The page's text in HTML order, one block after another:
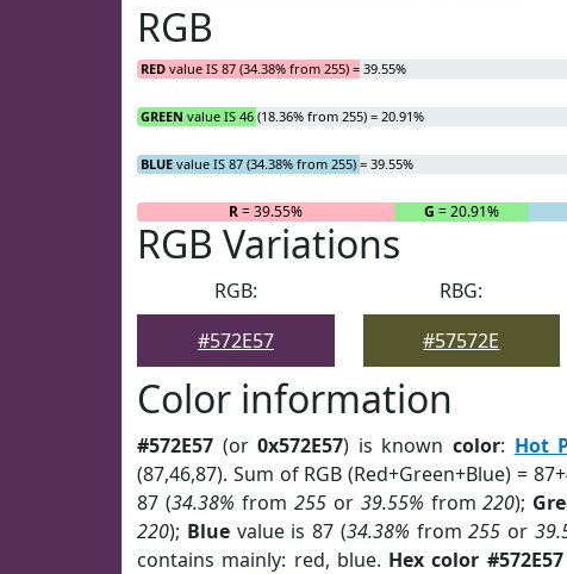
RGB
RED value IS 87 (34.38% from 255) = 39.55%
GREEN value IS 46 (18.36% from 255) = 20.91%
BLUE value IS 87 (34.38% from 255) = 39.55%
R= 39.55% G = 20.91%
RGB Variations
RGB:
#572E57
RBG:
#57572E
Color information
#572E57 (or0x572E57) is knowncolor: Hot
(87,46,87). Sum of RGB (Red+Green+Blue) =
87 (34.38% from 255or 39.55% from220);
220); Bluevalue is 87 (34.38% from255 or
contains mainly: red, blue. Hex color #572E57